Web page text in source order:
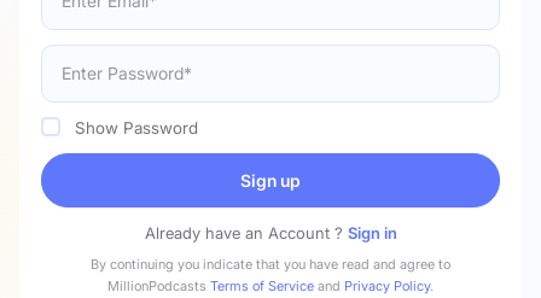
Show Password
Sign up
Already have an Account ? Sign in
By continuing you indicate that you have read and agree to
MillionPodcasts Terms of Service and Privacy Policy.